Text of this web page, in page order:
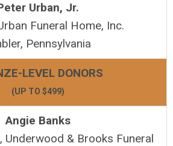
Urban, Jr.
Funeral Home, Inc.
Pennsylvania
LEVEL DONORS
(UP TO $499)
Angie Banks
Underwood & Brooks Funeral